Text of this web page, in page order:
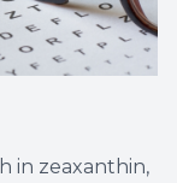
in zeaxanthin,